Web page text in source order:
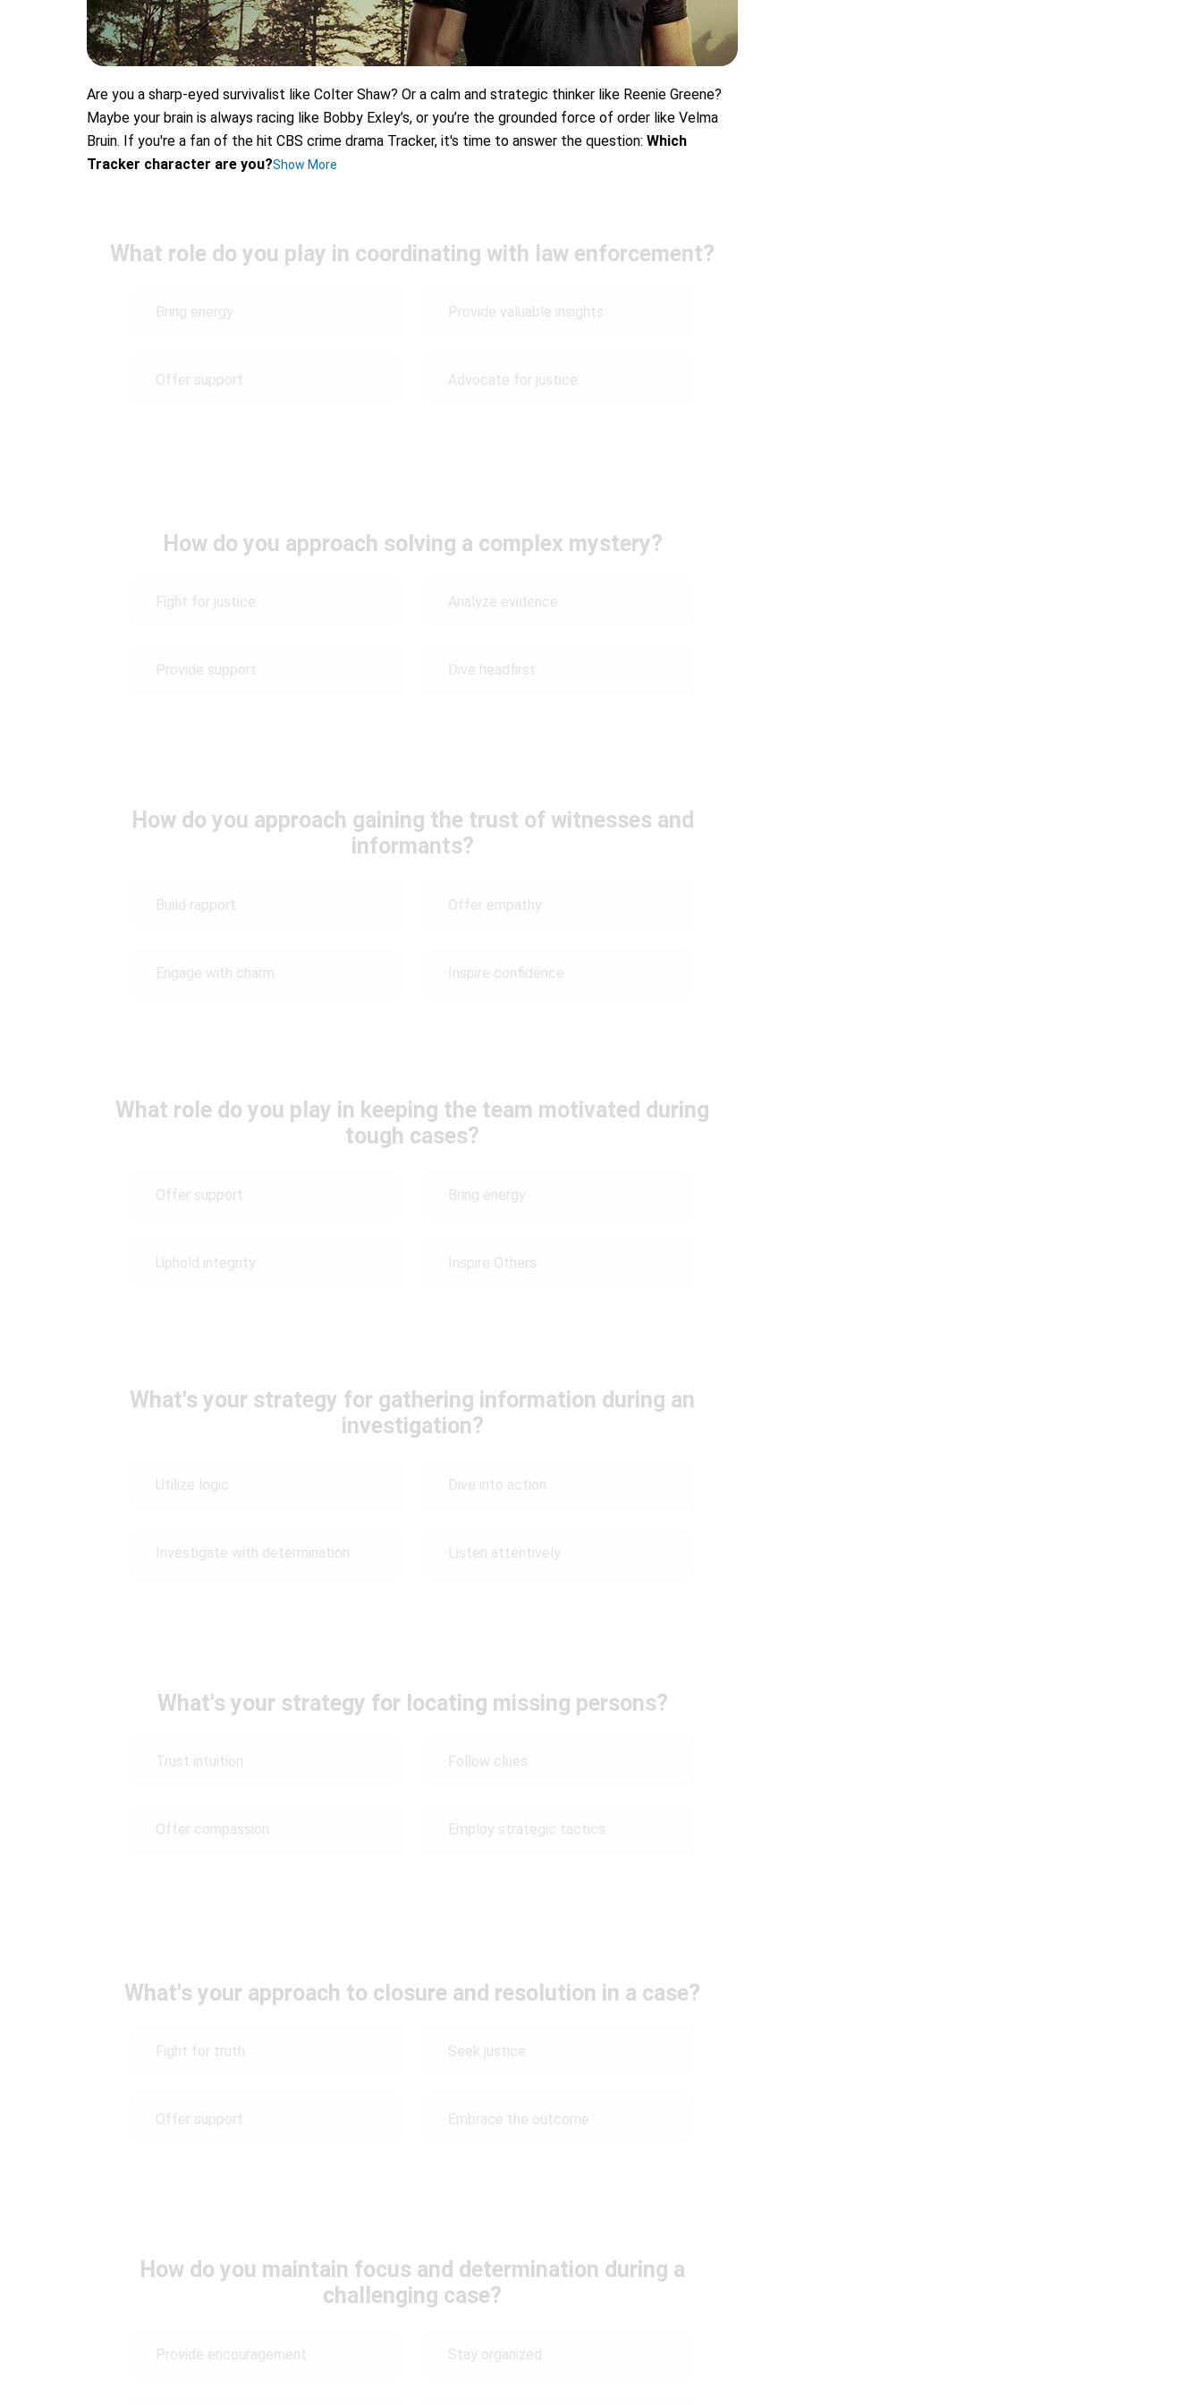
Are you a sharp-eyed survivalist like Colter Shaw? Or a calm and strategic thinker like Reenie Greene?
Maybe your brain is always racing like Bobby Exley’s, or you’re the grounded force of order like Velma
Bruin. If you're a fan of the hit CBS crime drama Tracker, it's time to answer the question: Which
Tracker character are you?Show More
What role do you play in coordinating with law enforcement?
Bring energy Provide valuable insights
Offer support Advocate for justice
How do you approach solving a complex mystery?
Fight for justice Analyze evidence
Provide support Dive headfirst
How do you approach gaining the trust of witnesses and
informants?
Build rapport Offer empathy
Engage with charm Inspire confidence
What role do you play in keeping the team motivated during
tough cases?
Offer support Bring energy
Uphold integrity Inspire Others
What's your strategy for gathering information during an
investigation?
Utilize logic Dive into action
Investigate with determination Listen attentively
What's your strategy for locating missing persons?
Trust intuition Follow clues
Offer compassion Employ strategic tactics
What's your approach to closure and resolution in a case?
Fight for truth Seek justice
Offer support Embrace the outcome
How do you maintain focus and determination during a
challenging case?
Provide encouragement Stay organized